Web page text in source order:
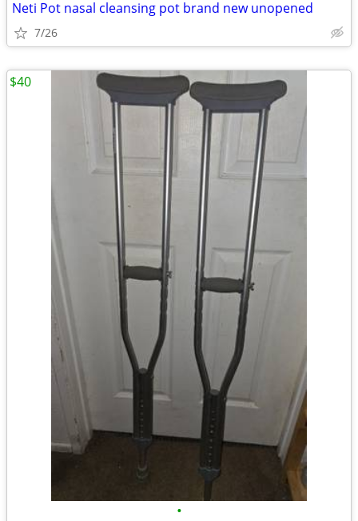
Neti Pot nasal cleansing pot brand new unopened
7/26
•
$40